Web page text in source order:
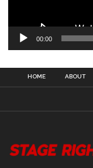
00:00
HOME ABOUT